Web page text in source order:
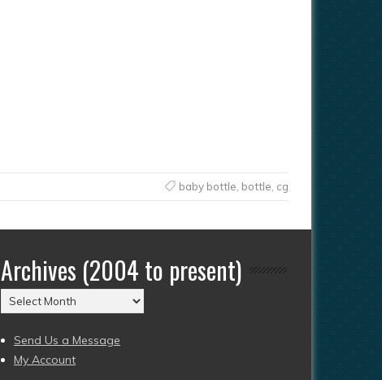
baby bottle bottle cg
Archives (2004 to present)
Archives
(2004
to
present)
Send Us a Message
My Account